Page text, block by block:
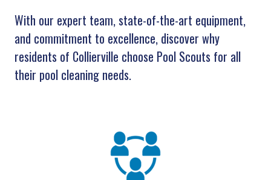
With our expert team, state-of-the-art equipment,
and commitment to excellence, discover why
residents of Collierville choose Pool Scouts for all
their pool cleaning needs.